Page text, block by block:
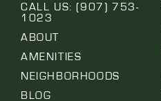
CALL US: (907) 753-
1023
ABOUT
AMENITIES
NEIGHBORHOODS
BLOG